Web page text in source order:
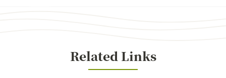
Related Links